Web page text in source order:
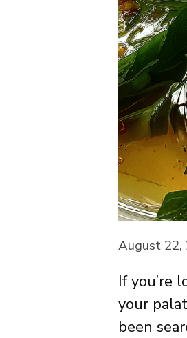
August 22,
If you’re
your
been